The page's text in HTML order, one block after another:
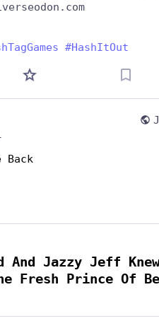
#HashItOut
Back
And Jazzy Jeff Knew
Fresh Prince Of